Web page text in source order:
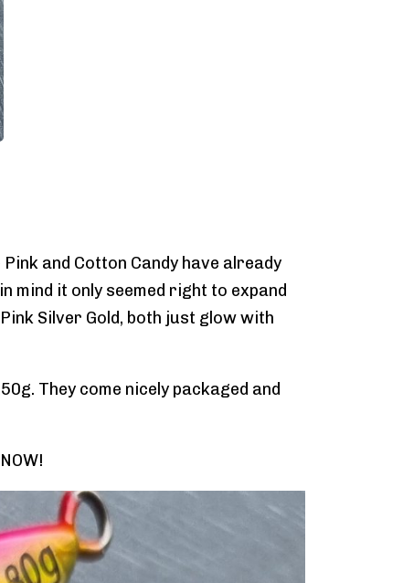
and Cotton Candy have already
mind it only seemed right to expand
Silver Gold, both just glow with
They come nicely packaged and